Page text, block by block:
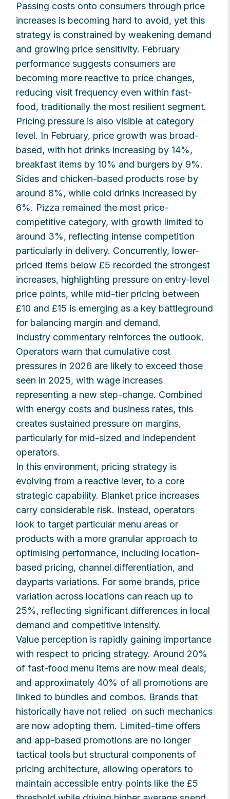
Passing costs onto consumers through price
increases is becoming hard to avoid, yet this
strategy is constrained by weakening demand
and growing price sensitivity. February
performance suggests consumers are
becoming more reactive to price changes,
reducing visit frequency even within fast-
food, traditionally the most resilient segment.
Pricing pressure is also visible at category
level. In February, price growth was broad-
based, with hot drinks increasing by 14%,
breakfast items by 10% and burgers by 9%.
Sides and chicken-based products rose by
around 8%, while cold drinks increased by
6%. Pizza remained the most price-
competitive category, with growth limited to
around 3%, reflecting intense competition
particularly in delivery. Concurrently, lower-
priced items below £5 recorded the strongest
increases, highlighting pressure on entry-level
price points, while mid-tier pricing between
£10 and £15 is emerging as a key battleground
for balancing margin and demand.
Industry commentary reinforces the outlook.
Operators warn that cumulative cost
pressures in 2026 are likely to exceed those
seen in 2025, with wage increases
representing a new step-change. Combined
with energy costs and business rates, this
creates sustained pressure on margins,
particularly for mid-sized and independent
operators.
In this environment, pricing strategy is
evolving from a reactive lever, to a core
strategic capability. Blanket price increases
carry considerable risk. Instead, operators
look to target particular menu areas or
products with a more granular approach to
optimising performance, including location-
based pricing, channel differentiation, and
dayparts variations. For some brands, price
variation across locations can reach up to
25%, reflecting significant differences in local
demand and competitive intensity.
Value perception is rapidly gaining importance
with respect to pricing strategy. Around 20%
of fast-food menu items are now meal deals,
and approximately 40% of all promotions are
linked to bundles and combos. Brands that
historically have not relied on such mechanics
are now adopting them. Limited-time offers
and app-based promotions are no longer
tactical tools but structural components of
pricing architecture, allowing operators to
maintain accessible entry points like the £5